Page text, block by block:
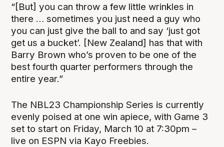
“[But] you can throw a few little wrinkles in
there … sometimes you just need a guy who
you can just give the ball to and say ‘just got
get us a bucket’. [New Zealand] has that with
Barry Brown who’s proven to be one of the
best fourth quarter performers through the
entire year.”
The NBL23 Championship Series is currently
evenly poised at one win apiece, with Game 3
set to start on Friday, March 10 at 7:30pm –
live on ESPN via Kayo Freebies.